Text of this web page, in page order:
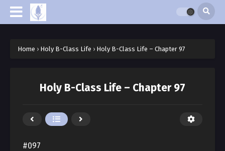
Home › Holy B-Class Life › Holy B-Class Life – Chapter 97
Holy B-Class Life – Chapter 97
#097